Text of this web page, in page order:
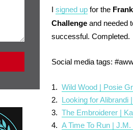
Isigned up for the
Challenge and needed
successful. Completed.
Social media tags:
1.Wild Wood | Posie
2. Looking for Alibrandi
3.The Embroiderer |
4.A Time To Run |